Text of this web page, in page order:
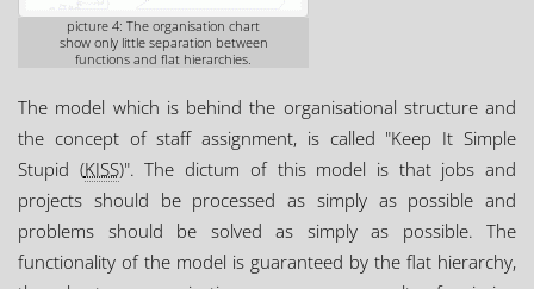
picture 4: The organisation chart
show only little separation between
functions and flat hierarchies.
The model which is behind the organisational structure and
the concept of staff assignment, is called "Keep It Simple
Stupid (KISS)". The dictum of this model is that jobs and
projects should be processed as simply as possible and
problems should be solved as simply as possible. The
functionality of the model is guaranteed by the flat hierarchy,